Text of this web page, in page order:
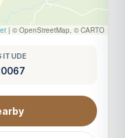
| © OpenStreetMap, © CARTO